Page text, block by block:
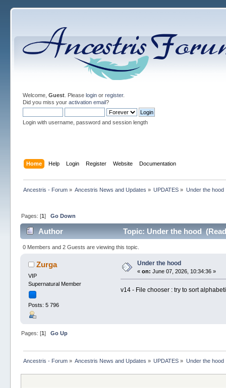
Welcome, Guest. Please loginor register.
Did you miss your activation email?
Login with username, password and session length
Home Help Login Register Website Documentation
Ancestris - Forum» Ancestris News and Updates » UPDATES » Under the hood
Pages: [1] Go Down
Author Topic: Under the hood
0 Members and 2 Guests are viewing this topic.
Zurga
VIP
Supernatural Member
Posts: 5 796
Under the hood
« on: June 07, 2026, 10:34:36 »
v14 - File chooser : try to sort
Pages: [1 ] Go Up
Ancestris - Forum» Ancestris News and Updates » UPDATES » Under the hood